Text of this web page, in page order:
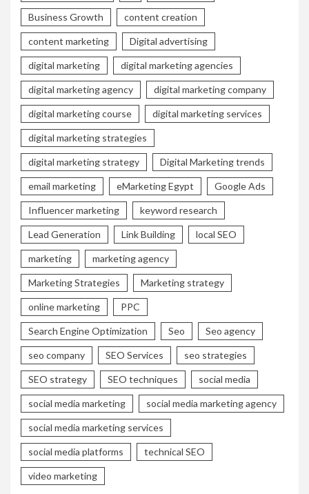
Business Growth content creation
content marketing Digital advertising
digital marketing digital marketing agencies
digital marketing agency digital marketing company
digital marketing course digital marketing services
digital marketing strategies
digital marketing strategy Digital Marketing trends
email marketing eMarketing Egypt Google Ads
Influencer marketing keyword research
Lead Generation Link Building local SEO
marketing marketing agency
Marketing Strategies Marketing strategy
online marketing PPC
Search Engine Optimization Seo Seo agency
seo company SEO Services seo strategies
SEO strategy SEO techniques social media
social media marketing social media marketing agency
social media marketing services
social media platforms technical SEO
video marketing